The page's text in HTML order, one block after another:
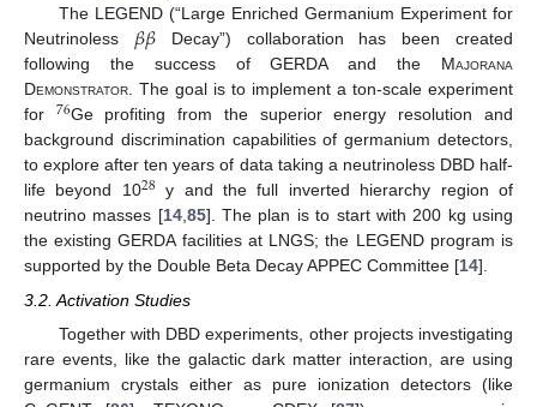
The LEGEND (“Large Enriched Germanium Experiment for
Neutrinoless 𝛽𝛽 Decay”) collaboration has been created
following the success of GERDA and the Majorana
Demonstrator. The goal is to implement a ton-scale experiment
for 76Ge profiting from the superior energy resolution and
background discrimination capabilities of germanium detectors,
to explore after ten years of data taking a neutrinoless DBD half-
life beyond 1028 y and the full inverted hierarchy region of
neutrino masses [14,85]. The plan is to start with 200 kg using
the existing GERDA facilities at LNGS; the LEGEND program is
supported by the Double Beta Decay APPEC Committee [14].
3.2. Activation Studies
Together with DBD experiments, other projects investigating
rare events, like the galactic dark matter interaction, are using
germanium crystals either as pure ionization detectors (like